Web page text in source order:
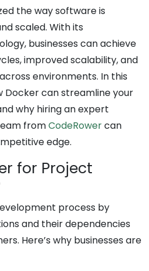
the way software is
scaled. With its
businesses can achieve
improved scalability, and
environments. In this
Docker can streamline your
why hiring an expert
fromCodeRowercan
edge.
for Project
process by
and their dependencies
Here’s why businesses are